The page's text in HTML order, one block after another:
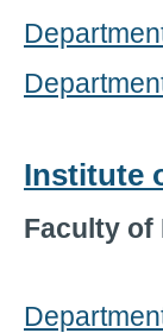
Institute
Faculty of